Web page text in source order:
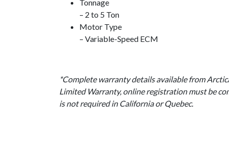
Tonnage
– 2 to 5 Ton
Motor Type
– Variable-Speed ECM
*Complete warranty details available from
Limited Warranty, online registration must be
is not required in California or Quebec.